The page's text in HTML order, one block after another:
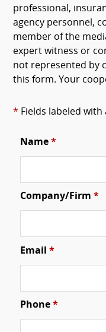
professional,
agency personnel,
member of the
expert witness or
not represented by
this form. Your
* Fields labeled
Name *
Company/Firm *
Email *
Phone *